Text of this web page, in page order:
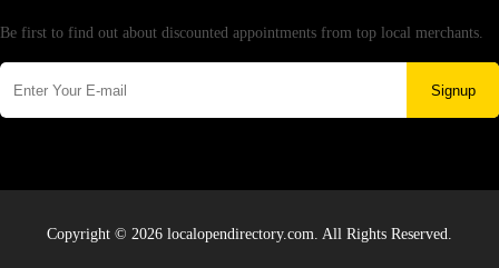
Be first to find out about discounted appointments from top local merchants.
Signup
Copyright © 2026 localopendirectory.com. All Rights Reserved.